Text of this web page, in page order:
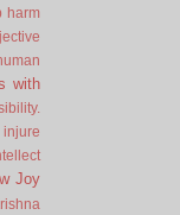
harm
with
injure
Joy